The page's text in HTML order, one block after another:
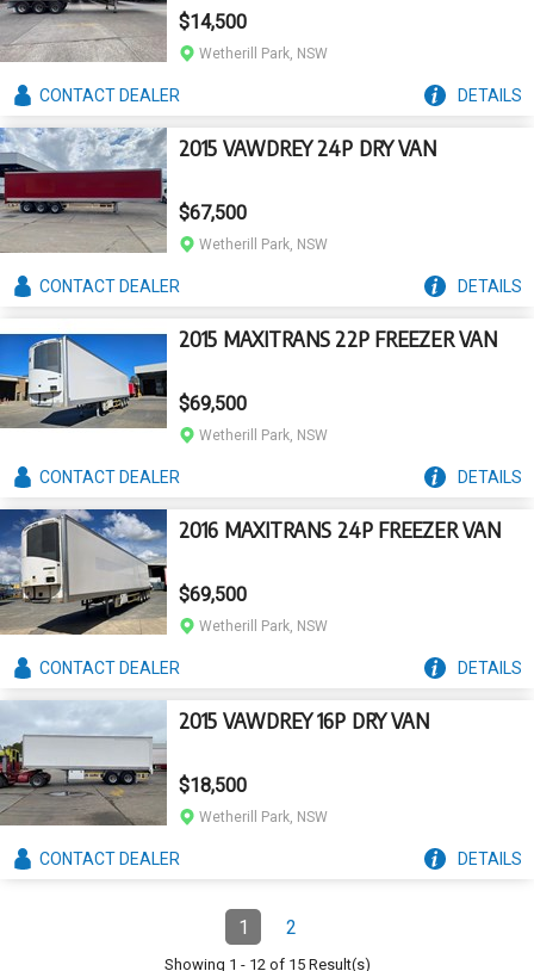
$14,500
Wetherill Park, NSW
CONTACTDEALER DETAILS
2015 VAWDREY 24P DRY VAN
$67,500
Wetherill Park, NSW
CONTACTDEALER DETAILS
2015 MAXITRANS 22P FREEZER VAN
$69,500
Wetherill Park, NSW
CONTACTDEALER DETAILS
2016 MAXITRANS 24P FREEZER VAN
$69,500
Wetherill Park, NSW
CONTACTDEALER DETAILS
2015 VAWDREY 16P DRY VAN
$18,500
Wetherill Park, NSW
CONTACTDEALER DETAILS
Page
1(Current)Page
2
Showing 1 - 12of 15Result(s)